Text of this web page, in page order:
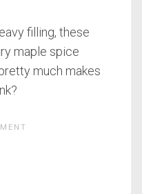
filling, these
maple spice
much makes